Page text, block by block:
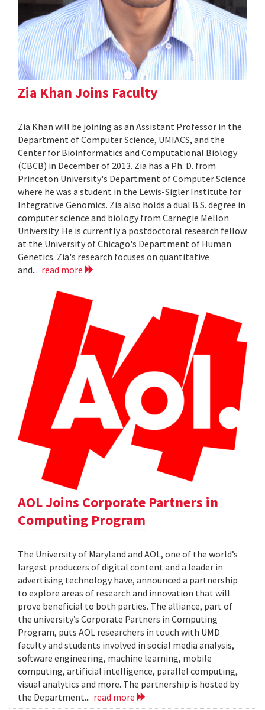
Zia Khan Joins Faculty
Zia Khan will be joining as an Assistant Professor in the
Department of Computer Science, UMIACS, and the
Center for Bioinformatics and Computational Biology
(CBCB) in December of 2013. Zia has a Ph. D. from
Princeton University's Department of Computer Science
where he was a student in the Lewis-Sigler Institute for
Integrative Genomics. Zia also holds a dual B.S. degree in
computer science and biology from Carnegie Mellon
University. He is currently a postdoctoral research fellow
at the University of Chicago's Department of Human
Genetics. Zia's research focuses on quantitative
and... read more
AOL Joins Corporate Partners in
Computing Program
The University of Maryland and AOL, one of the world’s
largest producers of digital content and a leader in
advertising technology have, announced a partnership
to explore areas of research and innovation that will
prove beneficial to both parties. The alliance, part of
the university’s Corporate Partners in Computing
Program, puts AOL researchers in touch with UMD
faculty and students involved in social media analysis,
software engineering, machine learning, mobile
computing, artificial intelligence, parallel computing,
visual analytics and more. The partnership is hosted by
the Department... read more